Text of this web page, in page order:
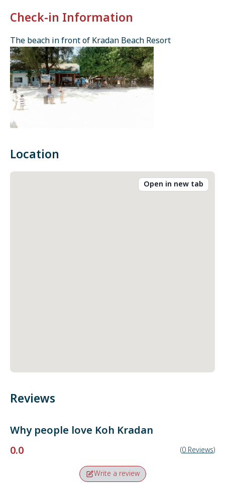
Check-in Information
The beach in front of Kradan Beach Resort
Location
Open in new tab
Reviews
Why people love Koh Kradan
0.0
(0 Reviews)
Write a review